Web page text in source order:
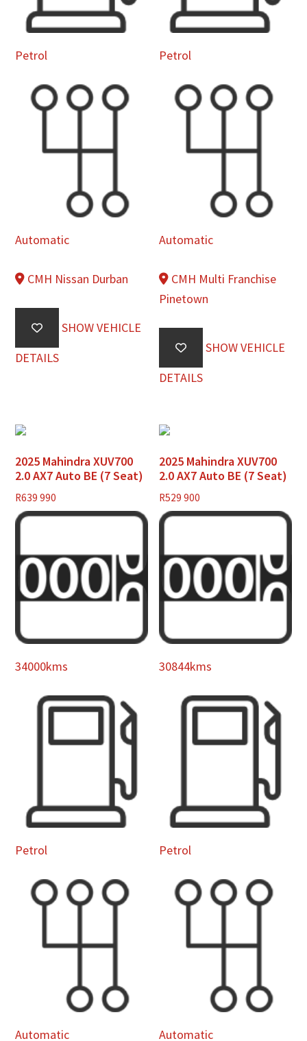
Petrol
Automatic
CMH Nissan Durban
SHOW VEHICLE
DETAILS
Petrol
Automatic
CMH Multi Franchise
Pinetown
SHOW VEHICLE
DETAILS
2025 Mahindra XUV700
2.0 AX7 Auto BE (7 Seat)
R639 990
34000kms
Petrol
Automatic
2025 Mahindra XUV700
2.0 AX7 Auto BE (7 Seat)
R529 900
30844kms
Petrol
Automatic